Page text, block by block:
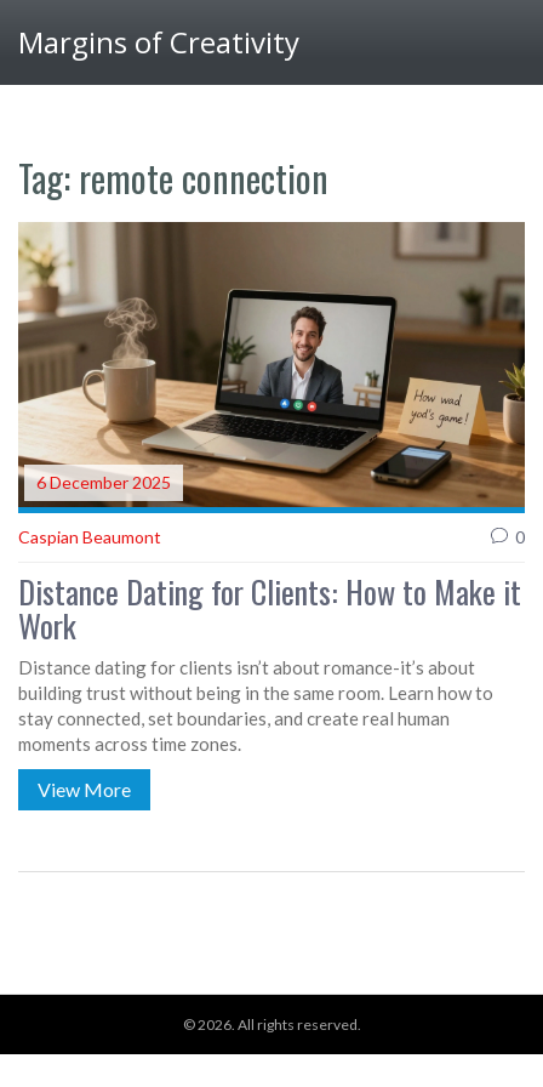
Margins of Creativity
Tag: remote connection
6 December 2025
Caspian Beaumont 0
Distance Dating for Clients: How to Make it
Work
Distance dating for clients isn’t about romance-it’s about
building trust without being in the same room. Learn how to
stay connected, set boundaries, and create real human
moments across time zones.
View More
© 2026. All rights reserved.